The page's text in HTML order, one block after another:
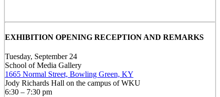
EXHIBITION OPENING RECEPTION AND REMARKS
Tuesday, September 24
School of Media Gallery
1665 Normal Street, Bowling Green, KY
Jody Richards Hall on the campus of WKU
6:30 – 7:30 pm